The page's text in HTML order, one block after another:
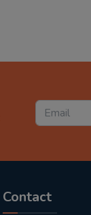
Contact